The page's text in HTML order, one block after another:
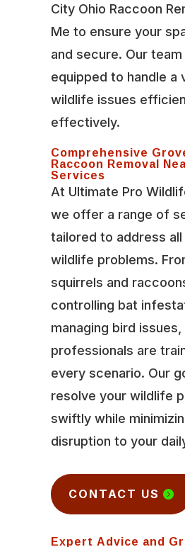
City Ohio Raccoon
Me to ensure your
and secure. Our
equipped to handle a
wildlife issues
effectively.
Comprehensive
Raccoon Removal
Services
At Ultimate Pro
we offer a range of
tailored to address
wildlife problems.
squirrels and
controlling bat
managing bird issues,
professionals are
every scenario. Our
resolve your wildlife
swiftly while
disruption to your
CONTACT US
Expert Advice and